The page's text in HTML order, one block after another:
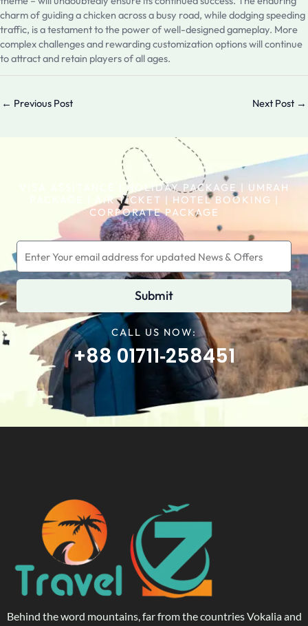
charm of guiding a chicken across a busy road, while dodging speeding
traffic, is a testament to the power of well-designed gameplay. More
complex challenges and rewarding customization options will continue
to attract and retain players of all ages.
← Previous Post Next Post →
VISA ASSITANCE | HOLIDAY PACKAGE | UMRAH
PACKAGE | AIR TICKET | HOTEL BOOKING |
CORPORATE PACKAGE
Submit
CALL US NOW:
+88 01711‑258451
Behind the word mountains, far from the countries Vokalia and